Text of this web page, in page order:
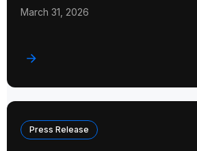
March 31, 2026
Press Release